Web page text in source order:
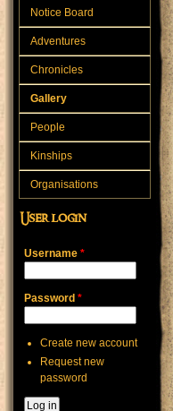
Notice Board
Adventures
Chronicles
Gallery
People
Kinships
Organisations
User login
Username *
Password *
Create new account
Request new
password